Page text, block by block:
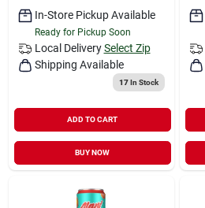
In-Store Pickup Available
Ready for Pickup Soon
Local Delivery Select Zip
Shipping Available
17In Stock
ADD TO CART
BUY NOW